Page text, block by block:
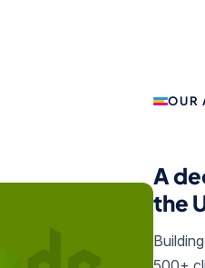
OUR
A
the